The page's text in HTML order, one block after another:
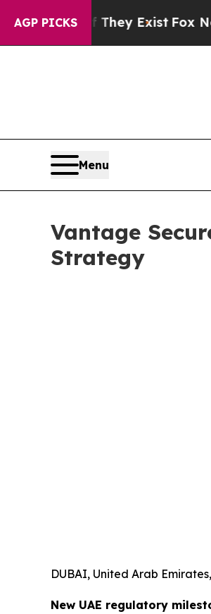
AGP PICKS
They Exist Fox News Goes
Menu
Vantage
Strategy
DUBAI, United Arab
New UAE regulatory